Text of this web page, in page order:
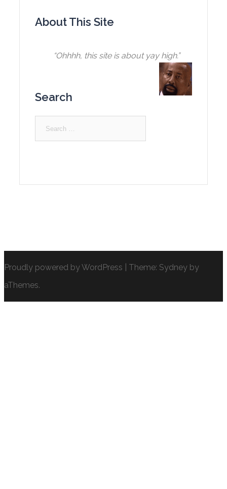
About This Site
“Ohhhh, this site is about yay high.”
Search
Proudly powered by WordPress Theme: Sydney by
aThemes.